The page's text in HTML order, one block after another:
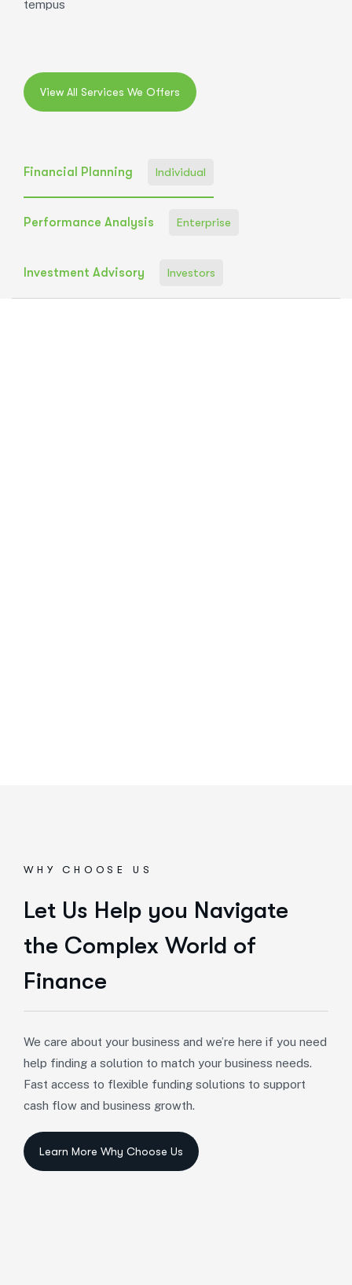
tempus
Financial Planning Individual
Performance Analysis Enterprise
Investment Advisory Investors
WHY CHOOSE US
Let Us Help you Navigate
the Complex World of
Finance
We care about your business and we’re here if you need
help finding a solution to match your business needs.
Fast access to flexible funding solutions to support
cash flow and business growth.